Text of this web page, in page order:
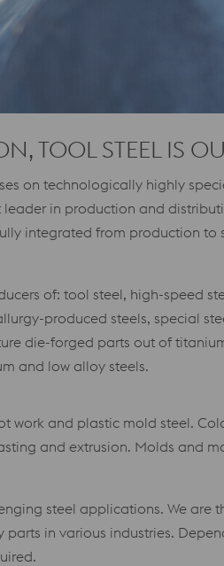
TOOL STEEL IS
on technologically highly
in production and
integrated from production to
of: tool steel, high-speed
produced steels, special
die-forged parts out of
and low alloy steels.
work and plastic mold steel.
and extrusion. Molds and
steel applications. We
in various industries.